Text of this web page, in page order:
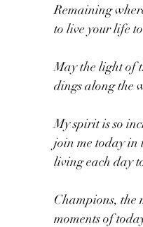
Remaining
to live your life
May the light of
dings along the
My spirit is so
join me today in
living each day
Champions, the
moments of